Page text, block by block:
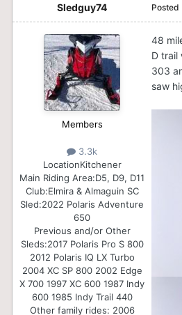
Sledguy74
Members
3.3k
LocationKitchener
Main Riding Area:D5, D9, D11
Club:Elmira & Almaguin SC
Sled:2022 Polaris Adventure
650
Previous and/or Other
Sleds:2017 Polaris Pro S 800
2012 Polaris IQ LX Turbo
2004 XC SP 800 2002 Edge
X 700 1997 XC 600 1987 Indy
600 1985 Indy Trail 440
Other family rides: 2006
Posted
48
D trail
303
saw